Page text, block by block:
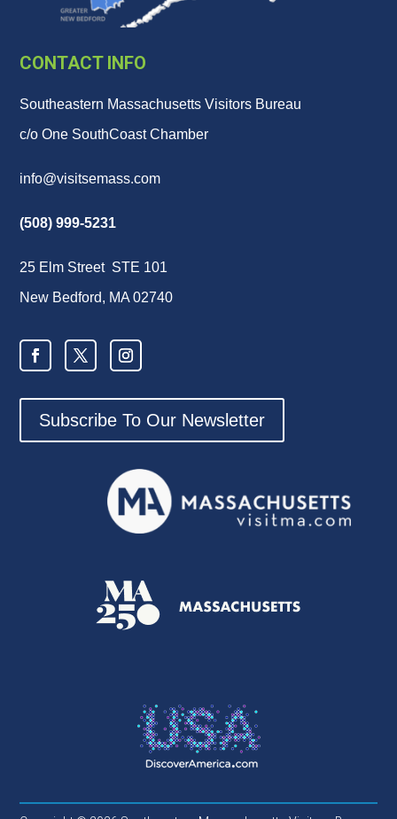
CONTACT INFO
Southeastern Massachusetts Visitors Bureau
c/o One SouthCoast Chamber
info@visitsemass.com
(508) 999-5231
25 Elm Street STE 101
New Bedford, MA 02740
Subscribe To Our Newsletter